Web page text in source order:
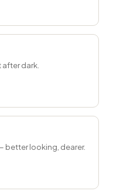
dark.
better looking, dearer.